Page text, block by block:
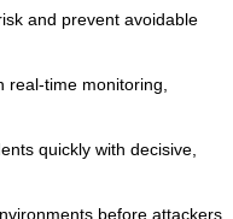
and prevent avoidable
real-time monitoring,
quickly with decisive,
before attackers